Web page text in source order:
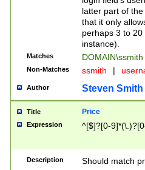
latter part of
that it only
perhaps 3 to
instance).
Matches DOMAIN\ssmith
Non-Matches ssmith |
Author Steven Smith
Title Price
Expression ^[$]?[0-
Description Should match